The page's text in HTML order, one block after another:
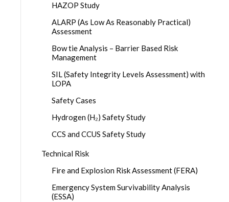
HAZOP Study
ALARP (As Low As Reasonably Practical)
Assessment
Bow tie Analysis – Barrier Based Risk
Management
SIL (Safety Integrity Levels Assessment) with
LOPA
Safety Cases
Hydrogen (H₂) Safety Study
CCS and CCUS Safety Study
Technical Risk
Fire and Explosion Risk Assessment (FERA)
Emergency System Survivability Analysis
(ESSA)